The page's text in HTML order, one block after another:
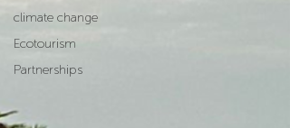
climate change
Ecotourism
Partnerships